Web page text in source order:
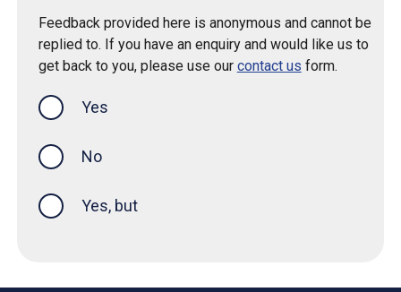
Feedback provided here is anonymous and cannot be
replied to. If you have an enquiry and would like us to
get back to you, please use our contact us form.
Yes
No
Yes, but